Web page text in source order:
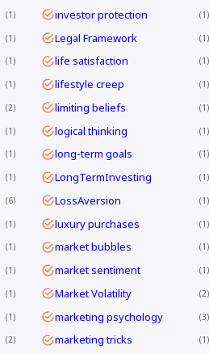
1 investor protection 1
1 Legal Framework 1
1 life satisfaction 1
1 lifestyle creep 1
2 limiting beliefs 1
1 logical thinking 1
1 long-term goals 1
1 LongTermInvesting 1
6 LossAversion 1
1 luxury purchases 1
1 market bubbles 1
1 market sentiment 1
1 Market Volatility 2
1 marketing psychology 3
2 marketing tricks 1